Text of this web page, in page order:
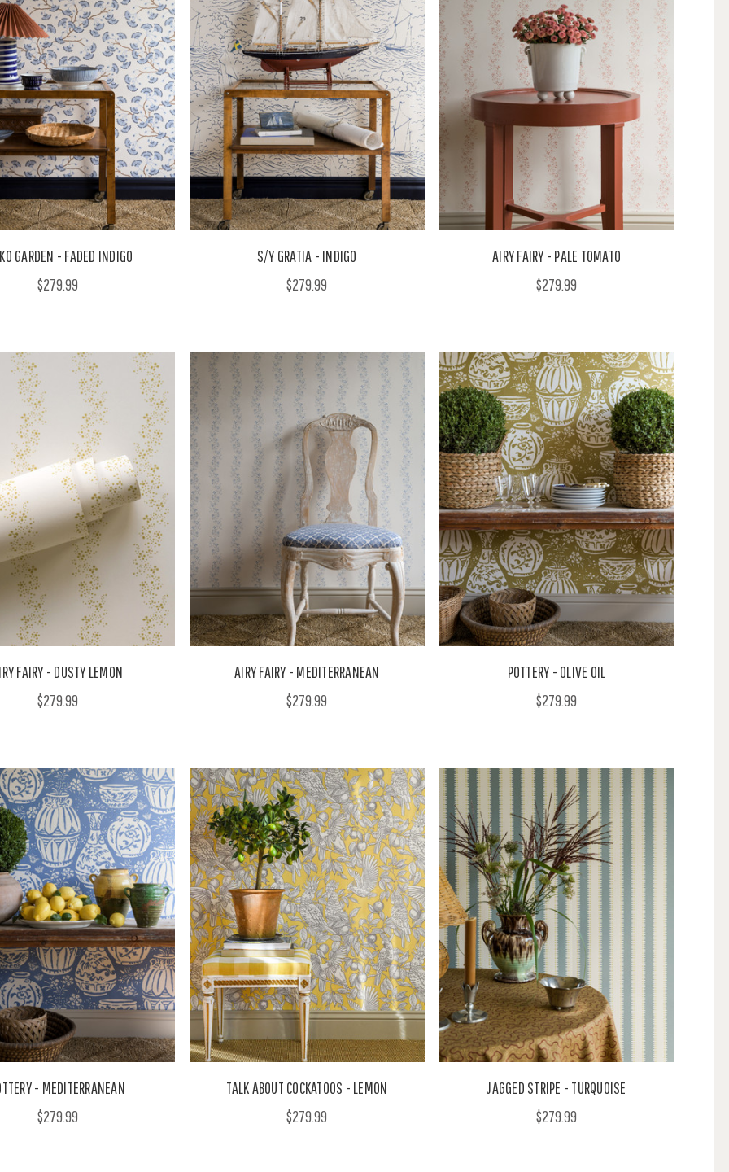
GARDEN - FADED INDIGO
$279.99
S/Y GRATIA - INDIGO
$279.99
AIRY FAIRY - PALE TOMATO
$279.99
FAIRY - DUSTY LEMON
$279.99
AIRY FAIRY - MEDITERRANEAN
$279.99
POTTERY - OLIVE OIL
$279.99
- MEDITERRANEAN
$279.99
TALK ABOUT COCKATOOS - LEMON
$279.99
JAGGED STRIPE - TURQUOISE
$279.99